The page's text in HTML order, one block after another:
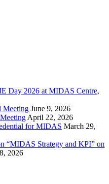
Day 2026 at MIDAS Centre,
Meeting June 9, 2026
April 22, 2026
for MIDAS March 29,
“MIDAS Strategy and KPI” on
2026